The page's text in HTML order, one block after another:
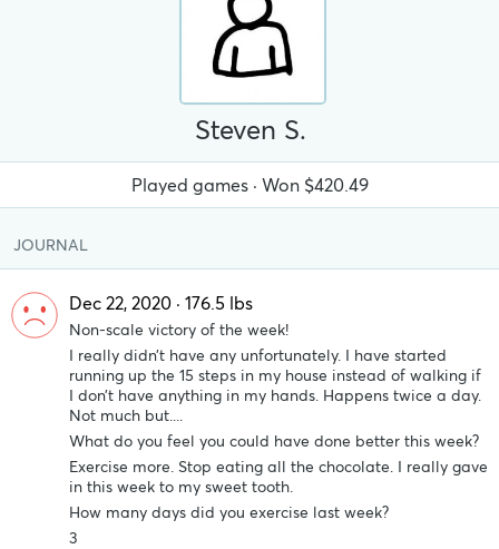
Steven S.
Played games · Won $420.49
JOURNAL
Dec 22, 2020 · 176.5 lbs
Non-scale victory of the week!
I really didn’t have any unfortunately. I have started
running up the 15 steps in my house instead of walking if
I don’t have anything in my hands. Happens twice a day.
Not much but....
What do you feel you could have done better this week?
Exercise more. Stop eating all the chocolate. I really gave
in this week to my sweet tooth.
How many days did you exercise last week?
3